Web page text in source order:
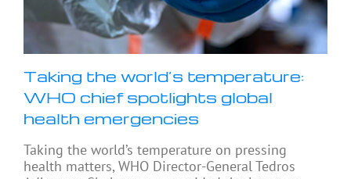
Taking the world’s temperature:
WHO chief spotlights global
health emergencies
Taking the world’s temperature on pressing
health matters, WHO Director-General Tedros